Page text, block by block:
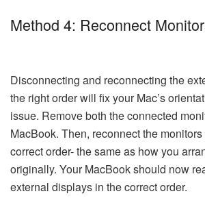
Method 4: Reconnect
Disconnecting and reconnecting the
the right order will fix your Mac’s
issue. Remove both the connected
MacBook. Then, reconnect the
correct order- the same as how you
originally. Your MacBook should now
external displays in the correct order.